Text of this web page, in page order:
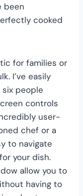
been
cooked
for families or
I’ve easily
people
controls
user-
chef or a
to navigate
your dish.
allow you to
having to